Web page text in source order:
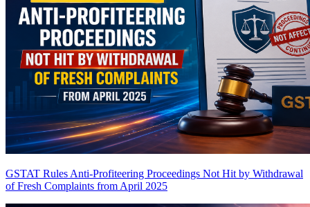
GSTAT Rules Anti-Profiteering Proceedings Not Hit by Withdrawal
of Fresh Complaints from April 2025